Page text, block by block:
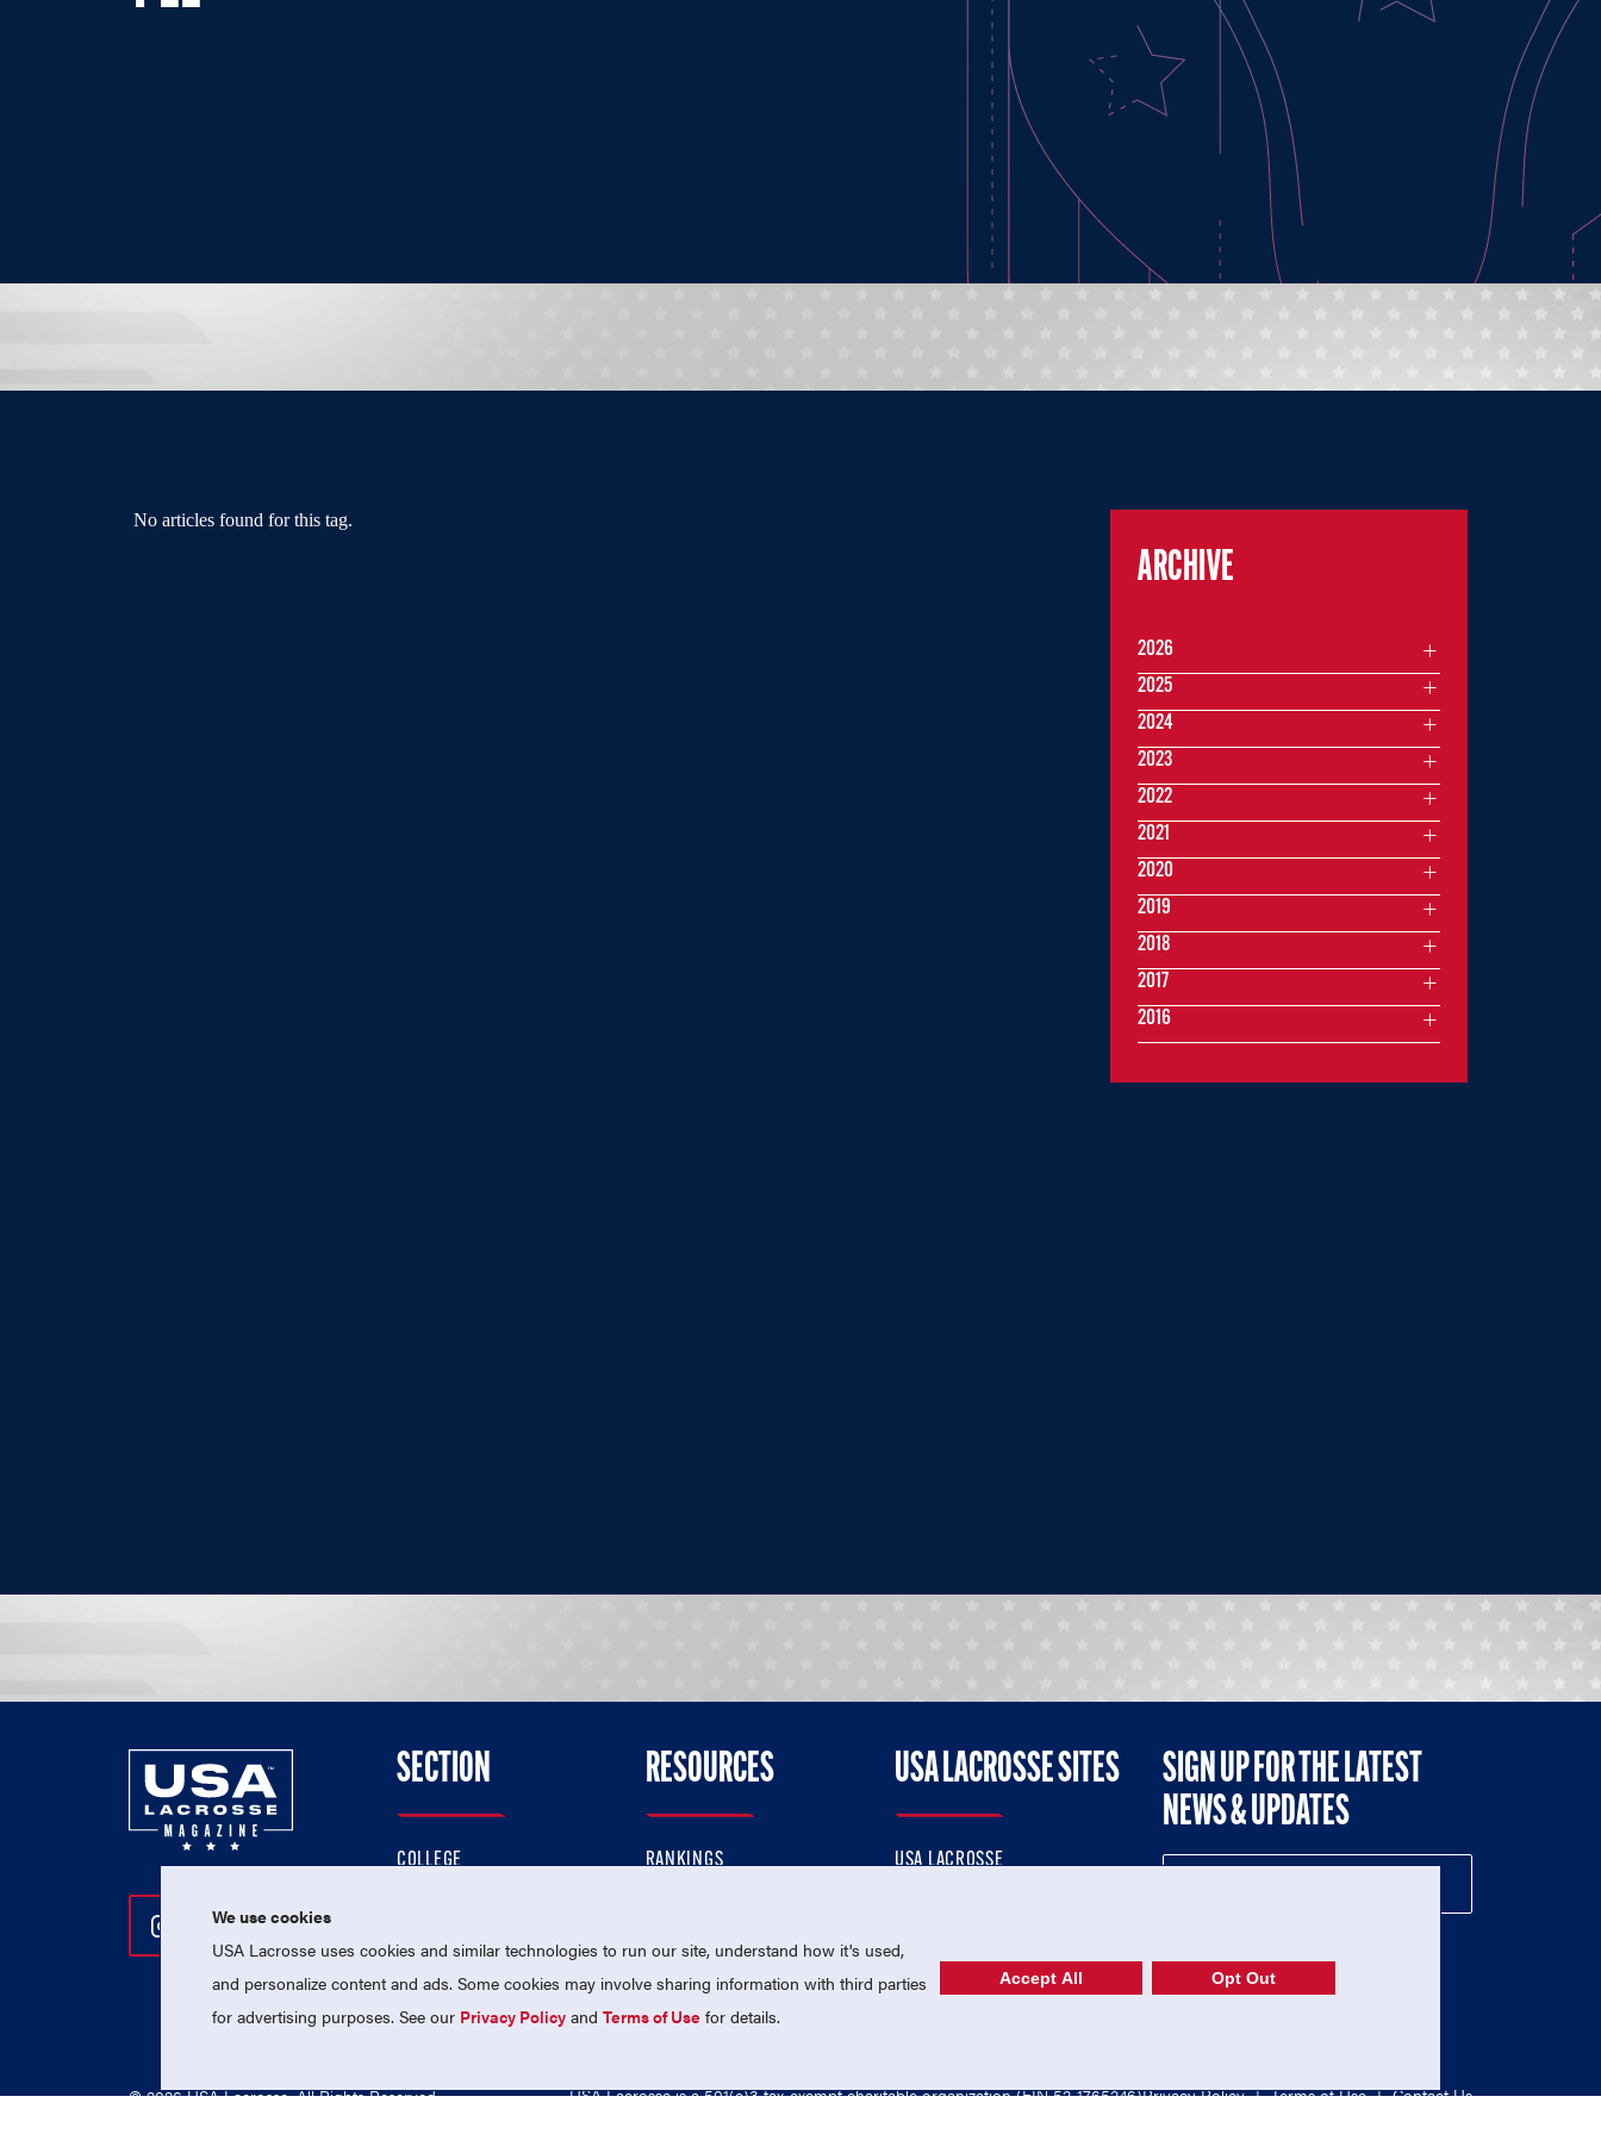
No articles found for this tag.
ARCHIVE
2026
2025
2024
2023
2022
2021
2020
2019
2018
2017
2016
Follow Us On Instagram
Follow Us On Twitter
Follow Us On Facebook
SECTION
COLLEGE
PROFESSIONAL
NATIONAL TEAMS
RESOURCES
RANKINGS
MEMBERSHIP
USA LACROSSE SITES
USA LACROSSE
USA LACROSSE SHOP
SIGN UP FOR THE LATEST
NEWS & UPDATES
© 2026 USA Lacrosse. All Rights Reserved. USA Lacrosse is a 501(c)3 tax-exempt charitable organization (EIN 52-1765246)Privacy Policy | Terms of Use | Contact Us
We use cookies
USA Lacrosse uses cookies and similar technologies to run our site, understand how it's used,
and personalize content and ads. Some cookies may involve sharing information with third parties
for advertising purposes. See our Privacy Policy andTerms of Use for details.
Accept All Opt Out